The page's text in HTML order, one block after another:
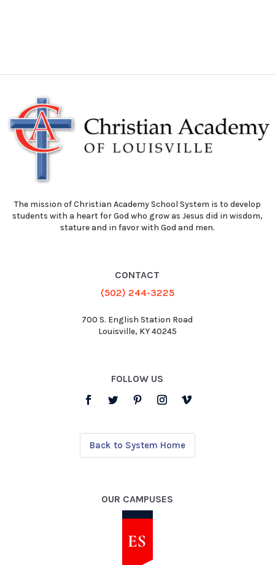
The mission of Christian Academy School System is to develop
students with a heart for God who grow as Jesus did in wisdom,
stature and in favor with God and men.
CONTACT
(502) 244-3225
700 S. English Station Road
Louisville, KY 40245
FOLLOW US
Back to System Home
OUR CAMPUSES